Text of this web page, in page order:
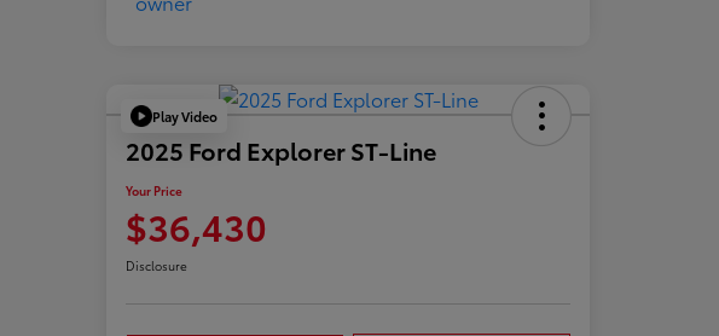
Play Video
2025 Ford Explorer ST-Line
Your Price
$36,430
Disclosure